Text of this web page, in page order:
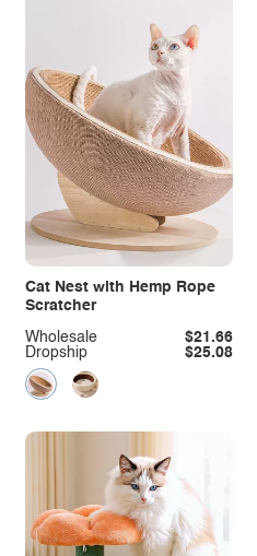
Cat Nest with Hemp Rope
Scratcher
Dropship $25.08
Wholesale $21.66